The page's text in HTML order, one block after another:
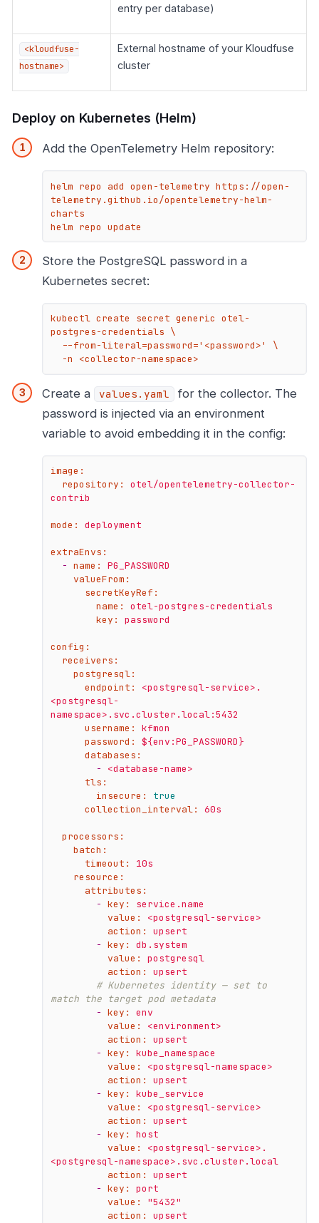
entry per database)
<kloudfuse-
hostname>
External hostname of your Kloudfuse
cluster
Deploy on Kubernetes (Helm)
Add the OpenTelemetry Helm repository:
helm repo add open-telemetry https://open-
telemetry.github.io/opentelemetry-helm-
charts
helm repo update
Store the PostgreSQL password in a
Kubernetes secret:
kubectl create secret generic otel-
postgres-credentials \
  -n <collector-namespace>
Create a values.yaml
for the collector. The
password is injected via an environment
variable to avoid embedding it in the config:
image:
repository:
otel/opentelemetry-collector-
contrib
mode: deployment
extraEnvs:
-
name:
PG_PASSWORD
valueFrom:
secretKeyRef:
name:
otel-postgres-credentials
key:
password
config:
receivers:
postgresql:
endpoint:
<postgresql-service>.
<postgresql-
namespace>.svc.cluster.local:5432
username:
kfmon
password:
${env:PG_PASSWORD}
databases:
-
<database-name>
tls:
insecure:
true
collection_interval:
60s
processors:
batch:
timeout:
10s
resource:
attributes:
-
key:
service.name
value:
<postgresql-service>
action:
upsert
-
key:
db.system
value:
postgresql
action:
upsert
# Kubernetes identity — set to
match the target pod metadata
-
key:
env
value:
<environment>
action:
upsert
-
key:
kube_namespace
value:
<postgresql-namespace>
action:
upsert
-
key:
kube_service
value:
<postgresql-service>
action:
upsert
-
key:
host
value:
<postgresql-service>.
<postgresql-namespace>.svc.cluster.local
action:
upsert
-
key:
port
value:
"5432"
action:
upsert